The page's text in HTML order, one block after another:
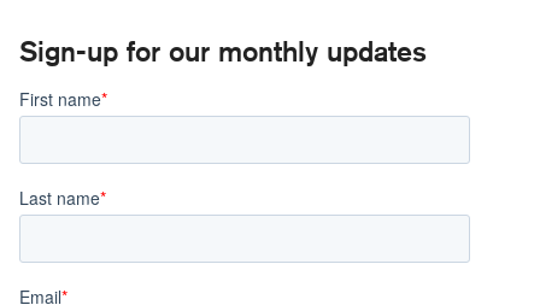
Sign-up for our monthly updates